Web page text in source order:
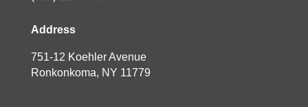
Address
751-12 Koehler Avenue
Ronkonkoma, NY 11779